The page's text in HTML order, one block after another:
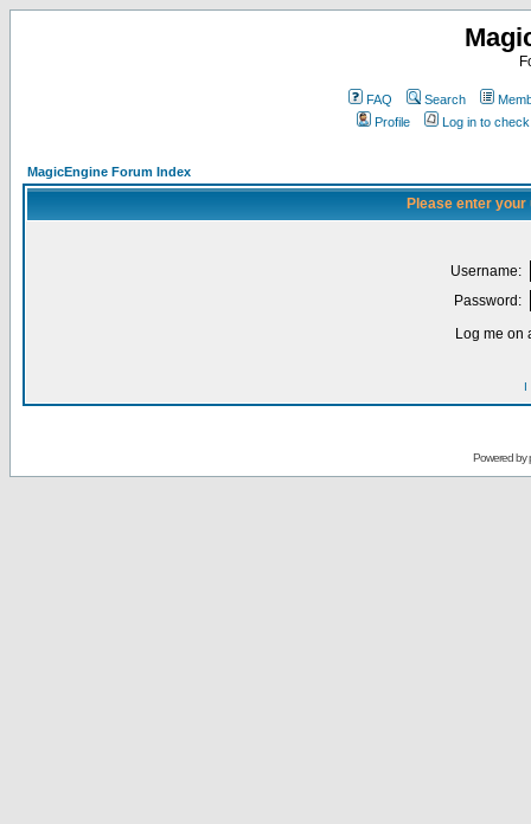
FAQ Search
Profile
Log in to
MagicEngine Forum Index
Please enter
Username:
Password:
Log me on
I
Powered by